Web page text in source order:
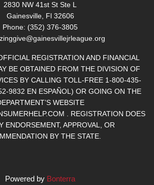
2830 NW 41st St Ste L
Gainesville, Fl 32606
Phone: (352) 376-3805
REGISTRATION AND FINANCIAL
BE OBTAINED FROM THE DIVISION OF
BY CALLING TOLL-FREE 1-800-435-
9832 EN ESPAÑOL) OR GOING ON THE
WEBSITE
. REGISTRATION DOES
ENDORSEMENT, APPROVAL, OR
BY THE STATE.
Powered by Bonterra